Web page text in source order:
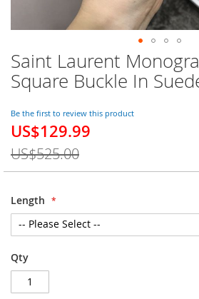
Saint Laurent
Square Buckle In
Be the first to review this product
Special
US$129.99
US$525.00
Length
Qty
Skip
to
the
of
the
images
gallery